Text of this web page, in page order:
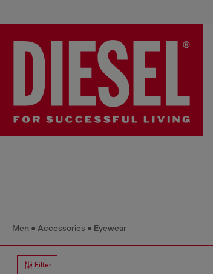
Men Accessories Eyewear
Filter